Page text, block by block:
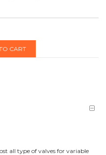
CART
all type of valves for variable